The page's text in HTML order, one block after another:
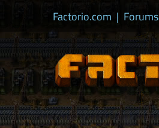
Factorio.com | Forums